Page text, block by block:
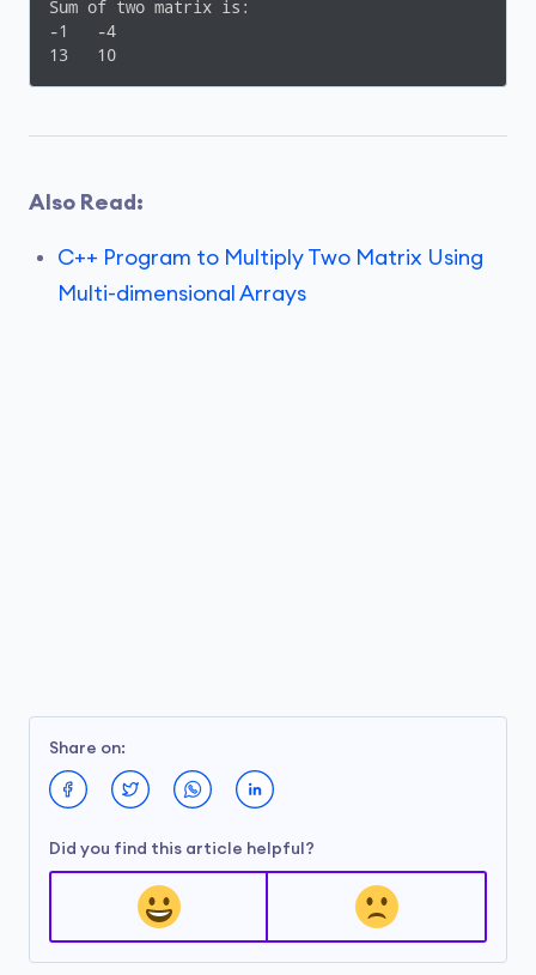
}
Sum of two matrix is:
-1   -4
13   10
Also Read:
C++ Program to Multiply Two Matrix Using
Multi-dimensional Arrays
Share on:
Did you find this article helpful?